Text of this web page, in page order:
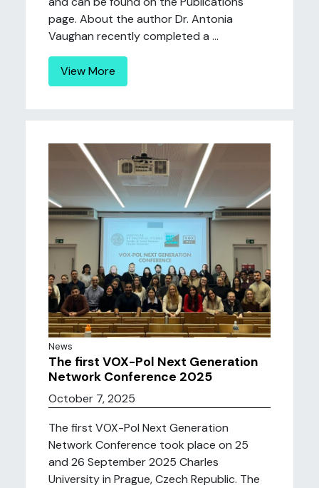
page. About the author Dr. Antonia
Vaughan recently completed a ...
View More
News
The first VOX-Pol Next Generation
Network Conference 2025
October 7, 2025
The first VOX-Pol Next Generation
Network Conference took place on 25
and 26 September 2025 Charles
University in Prague, Czech Republic. The